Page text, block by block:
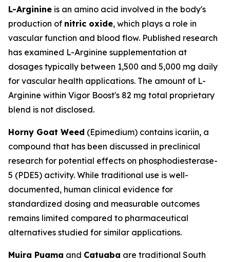
L-Arginine is an amino acid involved in the body's
production of nitric oxide, which plays a role in
vascular function and blood flow. Published research
has examined L-Arginine supplementation at
dosages typically between 1,500 and 5,000 mg daily
for vascular health applications. The amount of L-
Arginine within Vigor Boost's 82 mg total proprietary
blend is not disclosed.
Horny Goat Weed (Epimedium) contains icariin, a
compound that has been discussed in preclinical
research for potential effects on phosphodiesterase-
5 (PDE5) activity. While traditional use is well-
documented, human clinical evidence for
standardized dosing and measurable outcomes
remains limited compared to pharmaceutical
alternatives studied for similar applications.
Muira Puama and Catuaba are traditional South